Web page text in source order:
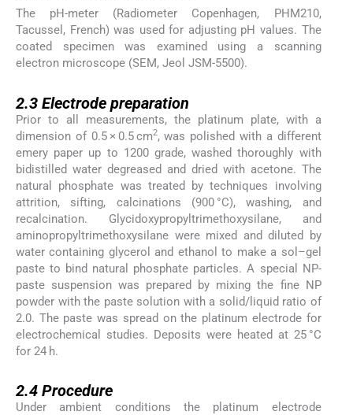
The pH-meter (Radiometer Copenhagen, PHM210,
Tacussel, French) was used for adjusting pH values. The
coated specimen was examined using a scanning
electron microscope (SEM, Jeol JSM-5500).
2.3 Electrode preparation
Prior to all measurements, the platinum plate, with a
dimension of 0.5 × 0.5 cm2, was polished with a different
emery paper up to 1200 grade, washed thoroughly with
bidistilled water degreased and dried with acetone. The
natural phosphate was treated by techniques involving
attrition, sifting, calcinations (900 °C), washing, and
recalcination. Glycidoxypropyltrimethoxysilane, and
aminopropyltrimethoxysilane were mixed and diluted by
water containing glycerol and ethanol to make a sol–gel
paste to bind natural phosphate particles. A special NP-
paste suspension was prepared by mixing the fine NP
powder with the paste solution with a solid/liquid ratio of
2.0. The paste was spread on the platinum electrode for
electrochemical studies. Deposits were heated at 25 °C
for 24 h.
2.4 Procedure
Under ambient conditions the platinum electrode